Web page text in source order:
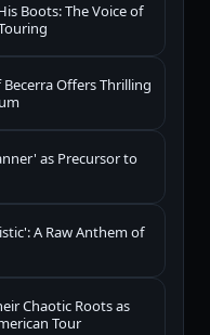
Boots: The Voice of
Becerra Offers Thrilling
as Precursor to
A Raw Anthem of
Chaotic Roots as
Tour